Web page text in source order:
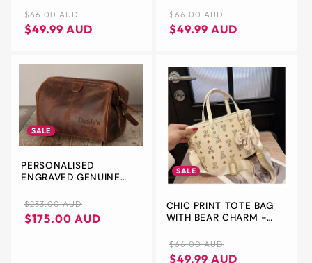
CROSSBODY(BLACK)
Regular
price
$66.00 AUD
Sale
price
$49.99 AUD
CROSSBODY(BROWN)
Regular
price
$66.00 AUD
Sale
price
$49.99 AUD
SALE
PERSONALISED
ENGRAVED GENUINE
BAG,PERSONALIZED
BROWN LEATHER WASH
BAG, VALENTINE'S DAY,
Regular
price
$233.00 AUD
Sale
price
$175.00 AUD
SALE
CHIC PRINT TOTE BAG
WITH BEAR CHARM -
CROSSBODY(BEIGE)
Regular
price
$66.00 AUD
Sale
price
$49.99 AUD